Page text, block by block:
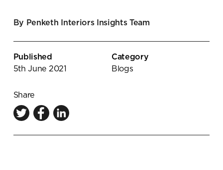
Knowledge Centre
By Penketh Interiors Insights Team
Published
5th June 2021
Category
Blogs
Share